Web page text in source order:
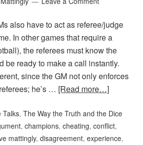
also have to act as referee/judge
In other games that require a
the referees must know the
be ready to make a call instantly.
since the GM not only enforces
he’s … [Read more…]
Talks,The Way the Truth and the Dice
,champions,cheating,conflict,
mattingly,disagreement,experience,